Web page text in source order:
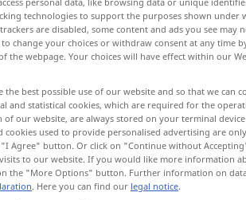
More examples...
technologies to support the purposes shown under
are disabled, some content and ads you see may
change your choices or withdraw consent at any time
the webpage. Your choices will have effect within our
the best possible use of our website and so that we can
and statistical cookies, which are required for the
of our website, are always stored on your terminal
cookies used to provide personalised advertising are
Agree" button. Or click on "Continue without
to our website. If you would like more information
the "More Options" button. Further information on
. Here you can find our legal notice.